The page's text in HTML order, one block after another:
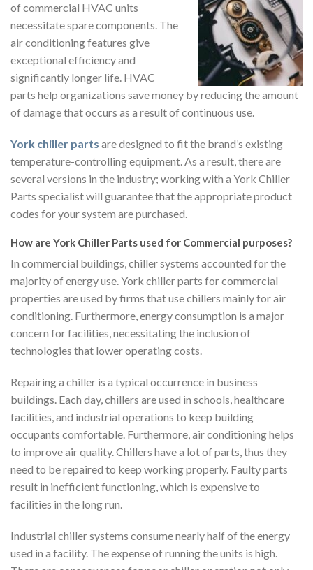
of commercial HVAC units
necessitate spare components. The
air conditioning features give
exceptional efficiency and
significantly longer life. HVAC
parts help organizations save money by reducing the amount
of damage that occurs as a result of continuous use.
York chiller parts are designed to fit the brand’s existing
temperature-controlling equipment. As a result, there are
several versions in the industry; working with a York Chiller
Parts specialist will guarantee that the appropriate product
codes for your system are purchased.
How are York Chiller Parts used for Commercial purposes?
In commercial buildings, chiller systems accounted for the
majority of energy use. York chiller parts for commercial
properties are used by firms that use chillers mainly for air
conditioning. Furthermore, energy consumption is a major
concern for facilities, necessitating the inclusion of
technologies that lower operating costs.
Repairing a chiller is a typical occurrence in business
buildings. Each day, chillers are used in schools, healthcare
facilities, and industrial operations to keep building
occupants comfortable. Furthermore, air conditioning helps
to improve air quality. Chillers have a lot of parts, thus they
need to be repaired to keep working properly. Faulty parts
result in inefficient functioning, which is expensive to
facilities in the long run.
Industrial chiller systems consume nearly half of the energy
used in a facility. The expense of running the units is high.